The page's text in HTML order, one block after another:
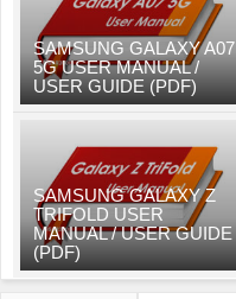
SAMSUNG GALAXY A07
5G USER MANUAL /
USER GUIDE (PDF)
SAMSUNG GALAXY Z
TRIFOLD USER
MANUAL / USER GUIDE
(PDF)